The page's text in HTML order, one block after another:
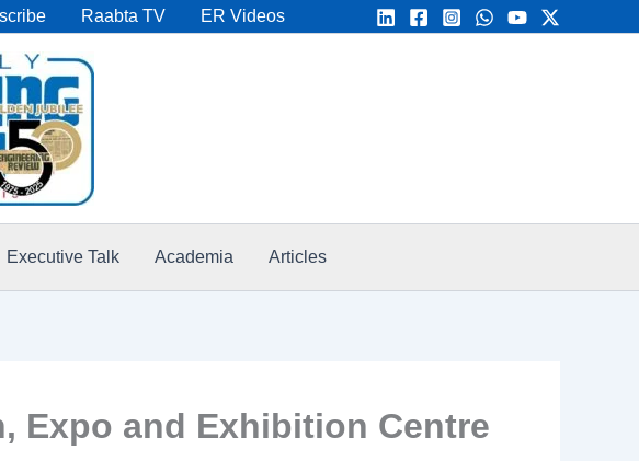
Raabta TV ER Videos
Executive Talk Academia Articles
Expo and Exhibition Centre